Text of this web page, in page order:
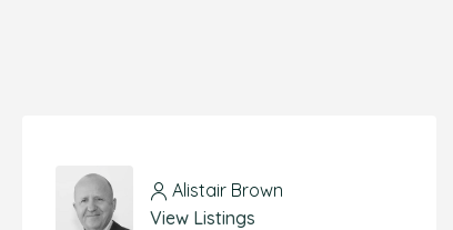
Alistair Brown
View Listings